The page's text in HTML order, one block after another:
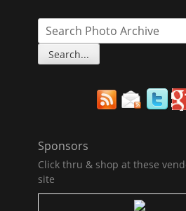
Sponsors
Click thru & shop at these
site